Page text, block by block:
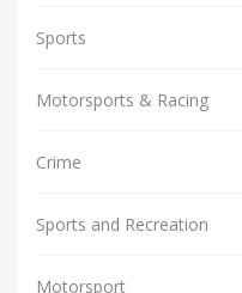
Sports
Motorsports & Racing
Crime
Sports and Recreation
Motorsport